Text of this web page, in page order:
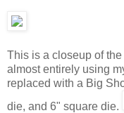
This is a closeup of
almost entirely using
replaced with a Big
die, and 6" square die.